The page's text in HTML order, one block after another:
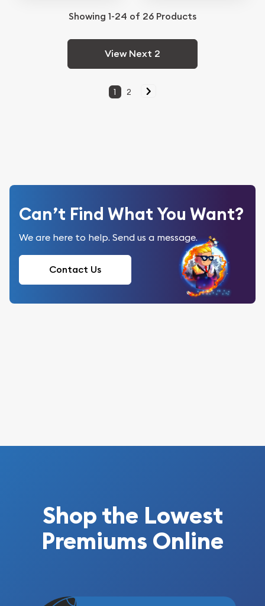
Showing 1-24 of 26 Products
View Next 2
1 2
Can’t Find What You Want?
We are here to help. Send us a message.
Contact Us
Shop the Lowest
Premiums Online